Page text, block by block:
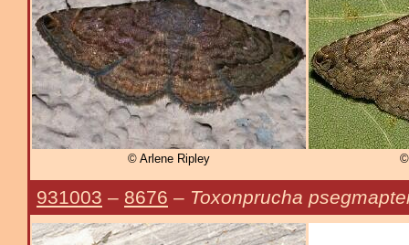
© Arlene Ripley ©
931003 – 8676 – Toxonprucha